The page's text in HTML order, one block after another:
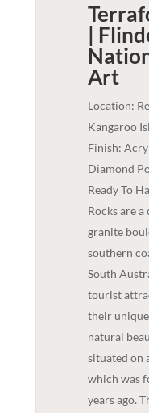
|
Art
Location:
Kangaroo
Finish:
Diamond
Ready To
Rocks are
granite
southern
South
tourist
their
natural
situated on
which was
years ago.